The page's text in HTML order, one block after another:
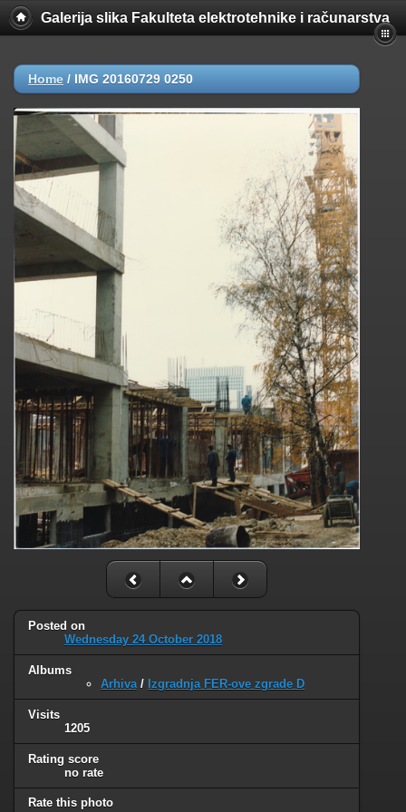
Galerija slika Fakulteta elektrotehnike i računarstva
Home / IMG 20160729 0250
Posted on
Wednesday 24 October 2018
Albums
Arhiva / Izgradnja FER-ove zgrade D
Visits
1205
Rating score
no rate
Rate this photo